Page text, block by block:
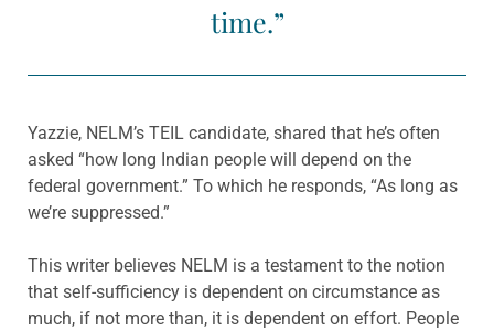
time.”
Yazzie, NELM’s TEIL candidate, shared that he’s often
asked “how long Indian people will depend on the
federal government.” To which he responds, “As long as
we’re suppressed.”
This writer believes NELM is a testament to the notion
that self-sufficiency is dependent on circumstance as
much, if not more than, it is dependent on effort. People